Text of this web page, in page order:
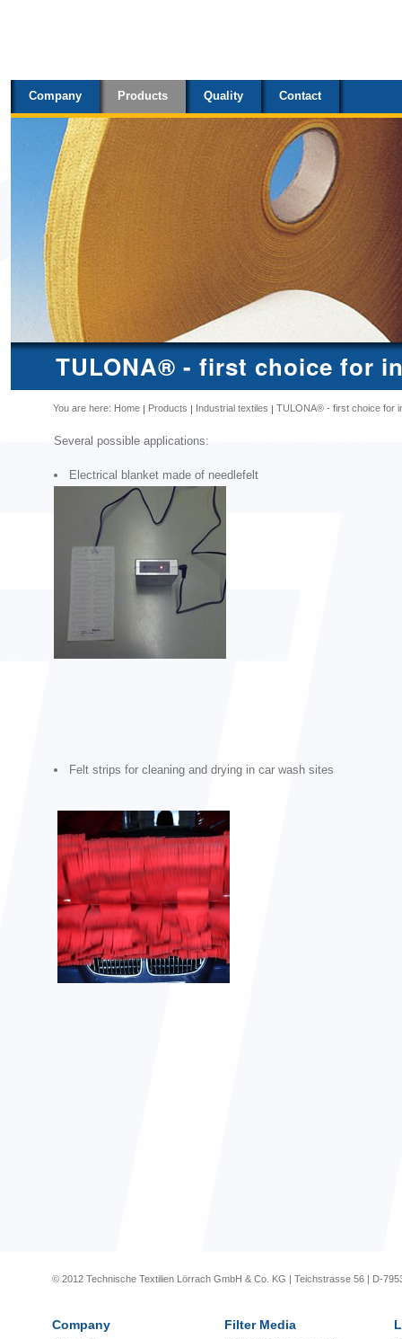
content.
Skip
navigation
Company Products Quality Contact
TULONA® - first choice for
You are here: Home Products Industrial textiles TULONA® - first choice for
Several possible applications:
Electrical blanket made of needlefelt
Felt strips for cleaning and drying in car wash sites
© 2012 Technische Textilien Lörrach GmbH & Co. KG | Teichstrasse 56 | D-
Company Filter Media